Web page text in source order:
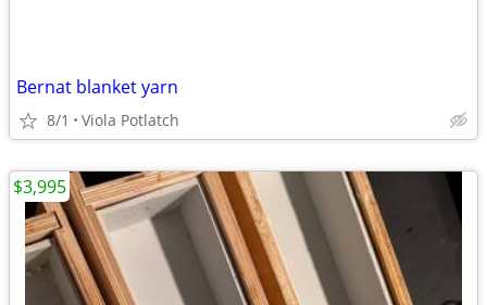
Bernat blanket yarn
8/1 Viola Potlatch
$3,995